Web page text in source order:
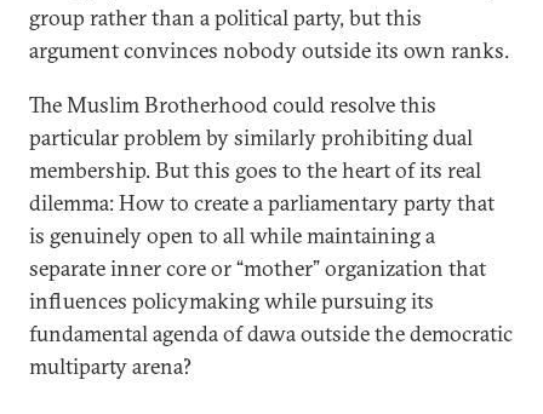
group rather than a political party, but this
argument convinces nobody outside its own ranks.
The Muslim Brotherhood could resolve this
particular problem by similarly prohibiting dual
membership. But this goes to the heart of its real
dilemma: How to create a parliamentary party that
is genuinely open to all while maintaining a
separate inner core or “mother” organization that
influences policymaking while pursuing its
fundamental agenda of dawa outside the democratic
multiparty arena?